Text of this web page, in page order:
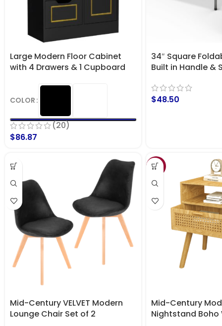
Large Modern Floor Cabinet
with 4 Drawers & 1 Cupboard
COLOR
(20)
$86.87
34″ Square
Built in Handle &
for Party, Dining,
Events, Picnic
$48.50
Mid-Century VELVET Modern
Lounge Chair Set of 2
SALE
Mid-Century
Nightstand